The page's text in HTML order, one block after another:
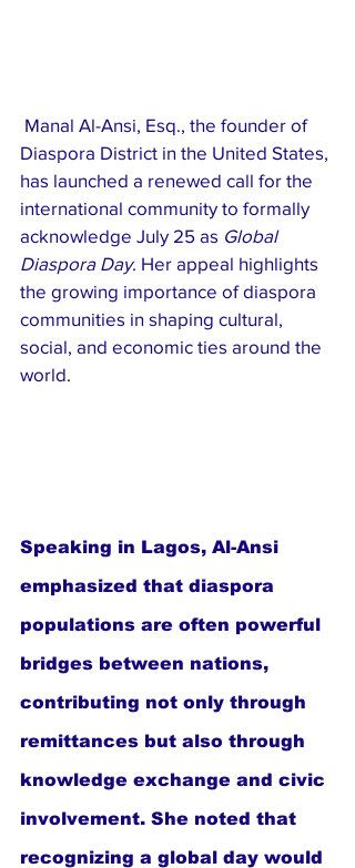
Diaspora District in the United States,
has launched a renewed call for the
international community to formally
acknowledge July 25 as Global
Diaspora Day. Her appeal highlights
the growing importance of diaspora
communities in shaping cultural,
social, and economic ties around the
world.
Speaking in Lagos, Al-Ansi
emphasized that diaspora
populations are often powerful
bridges between nations,
contributing not only through
remittances but also through
knowledge exchange and civic
involvement. She noted that
recognizing a global day would